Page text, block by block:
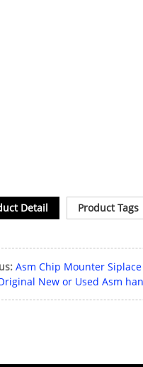
Detail Product Tags
Asm Chip Mounter
New or Used Asm